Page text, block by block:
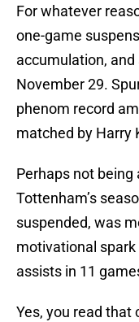
For whatever
one-game
accumulation,
November 29.
phenom record
matched by Harry
Perhaps not
Tottenham’s
suspended, was
motivational
assists in 11
Yes, you read that